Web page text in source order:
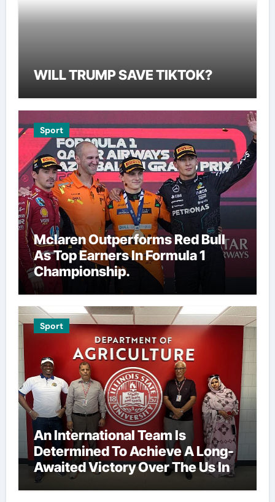
WILL TRUMP SAVE TIKTOK?
Sport
Mclaren Outperforms Red Bull
As Top Earners In Formula 1
Championship.
Sport
An International Team Is
Determined To Achieve A Long-
Awaited Victory Over The Us In
The Presidents Cup, As They